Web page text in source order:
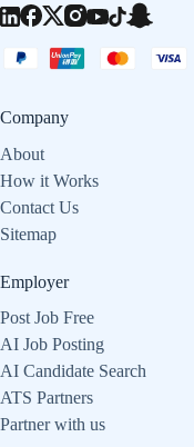
Company
About
How it Works
Contact Us
Sitemap
Employer
Post Job Free
AI Job Posting
AI Candidate Search
ATS Partners
Partner with us